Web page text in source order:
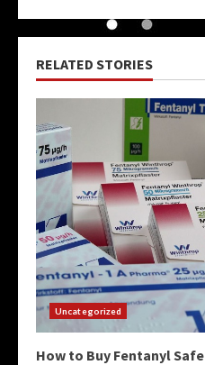
RELATED STORIES
Uncategorized
How to Buy Fentanyl